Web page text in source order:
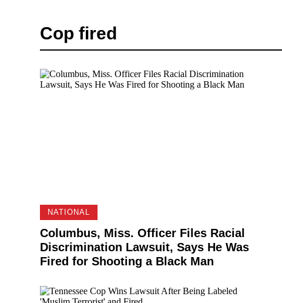
Cop fired
NATIONAL
Columbus, Miss. Officer Files Racial
Discrimination Lawsuit, Says He Was
Fired for Shooting a Black Man